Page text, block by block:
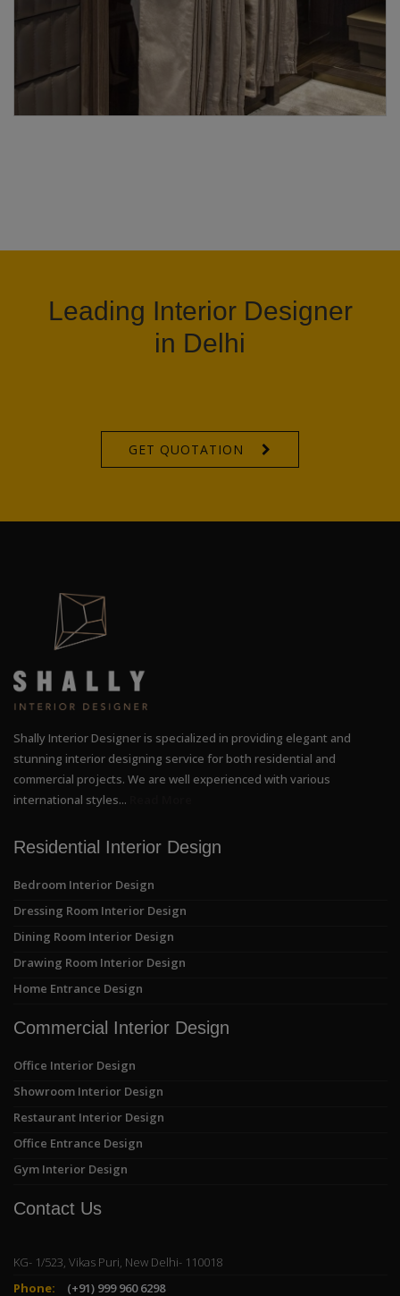
Leading Interior Designer
in Delhi
GET QUOTATION
Shally Interior Designer is specialized in providing elegant and
stunning interior designing service for both residential and
commercial projects. We are well experienced with various
international styles...
Residential Interior Design
Bedroom Interior Design
Dressing Room Interior Design
Dining Room Interior Design
Drawing Room Interior Design
Home Entrance Design
Commercial Interior Design
Office Interior Design
Showroom Interior Design
Restaurant Interior Design
Office Entrance Design
Gym Interior Design
Contact Us
KG- 1/523, Vikas Puri, New Delhi- 110018
Phone:
(+91) 999 960 6298